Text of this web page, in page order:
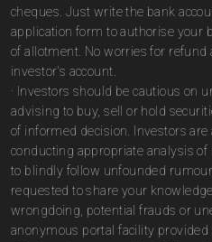
cheques. Just write the bank
application form to authorise your
of allotment. No worries for refund
investor's account.
· Investors should be cautious on
advising to buy, sell or hold
of informed decision. Investors
conducting appropriate analysis
to blindly follow unfounded
requested to share your
wrongdoing, potential frauds or
anonymous portal facility provided